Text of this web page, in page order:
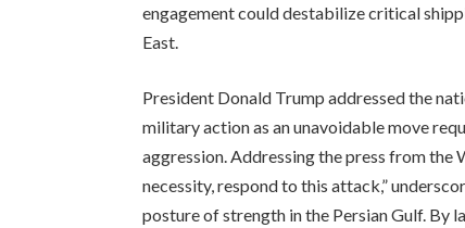
engagement could destabilize critical
East.
President Donald Trump addressed the
military action as an unavoidable move
aggression. Addressing the press from the
necessity, respond to this attack,”
posture of strength in the Persian Gulf. By